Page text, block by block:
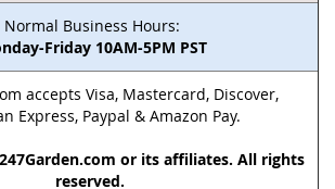
Normal Business Hours:
Friday 10AM-5PM PST
accepts Visa, Mastercard, Discover,
Express, Paypal & Amazon Pay.
or its affiliates. All rights
reserved.